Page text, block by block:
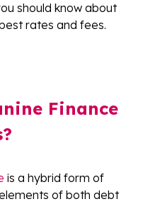
should know about
rates and fees.
Finance
is a hybrid form of
of both debt